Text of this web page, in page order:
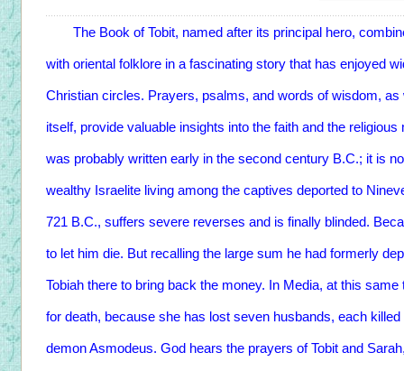
The Book of Tobit, named after its principal hero,
with oriental folklore in a fascinating story that has enjoyed
Christian circles. Prayers, psalms, and words of wisdom,
itself, provide valuable insights into the faith and the
was probably written early in the second century B.C.; it is
wealthy Israelite living among the captives deported to
721 B.C., suffers severe reverses and is finally blinded.
to let him die. But recalling the large sum he had formerly
Tobiah there to bring back the money. In Media, at this
for death, because she has lost seven husbands, each
demon Asmodeus. God hears the prayers of Tobit and